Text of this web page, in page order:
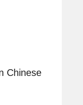
Chinese